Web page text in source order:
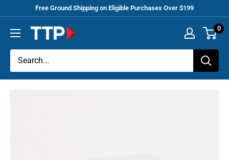
content
Free Ground Shipping on Eligible Purchases Over $199
Truck
Parts
0